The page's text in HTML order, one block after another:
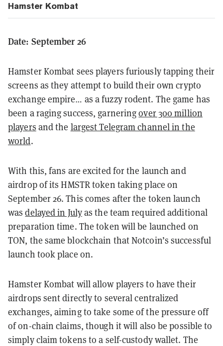
Hamster Kombat
Date: September 26
Hamster Kombat sees players furiously tapping their
screens as they attempt to build their own crypto
exchange empire… as a fuzzy rodent. The game has
been a raging success, garneringover 300 million
players and the largest Telegram channel in the
world.
With this, fans are excited for the launch and
airdrop of its HMSTR token taking place on
September 26. This comes after the token launch
wasdelayed in Julyas the team required additional
preparation time. The token will be launched on
TON, the same blockchain that Notcoin’s successful
launch took place on.
Hamster Kombat will allow players to have their
airdrops sent directly to several centralized
exchanges, aiming to take some of the pressure off
of on-chain claims, though it will also be possible to
simply claim tokens to a self-custody wallet. The